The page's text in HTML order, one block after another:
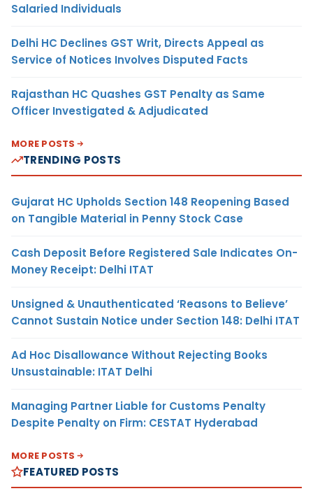
Salaried Individuals
Delhi HC Declines GST Writ, Directs Appeal as
Service of Notices Involves Disputed Facts
Rajasthan HC Quashes GST Penalty as Same
Officer Investigated & Adjudicated
MORE POSTS
TRENDING POSTS
Gujarat HC Upholds Section 148 Reopening Based
on Tangible Material in Penny Stock Case
Cash Deposit Before Registered Sale Indicates On-
Money Receipt: Delhi ITAT
Unsigned & Unauthenticated ‘Reasons to Believe’
Cannot Sustain Notice under Section 148: Delhi ITAT
Ad Hoc Disallowance Without Rejecting Books
Unsustainable: ITAT Delhi
Managing Partner Liable for Customs Penalty
Despite Penalty on Firm: CESTAT Hyderabad
MORE POSTS
FEATURED POSTS